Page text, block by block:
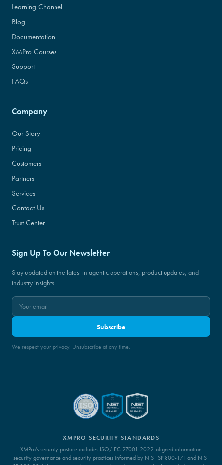
Learning Channel
Blog
Documentation
XMPro Courses
Support
FAQs
Company
Our Story
Pricing
Customers
Partners
Services
Contact Us
Trust Center
Sign Up To Our Newsletter
Stay updated on the latest in agentic operations, product updates, and
industry insights.
Subscribe
We respect your privacy. Unsubscribe at any time.
XMPRO SECURITY STANDARDS
XMPro's security posture includes ISO/IEC 27001:2022-aligned information
security governance and security practices informed by NIST SP 800-171 and NIST